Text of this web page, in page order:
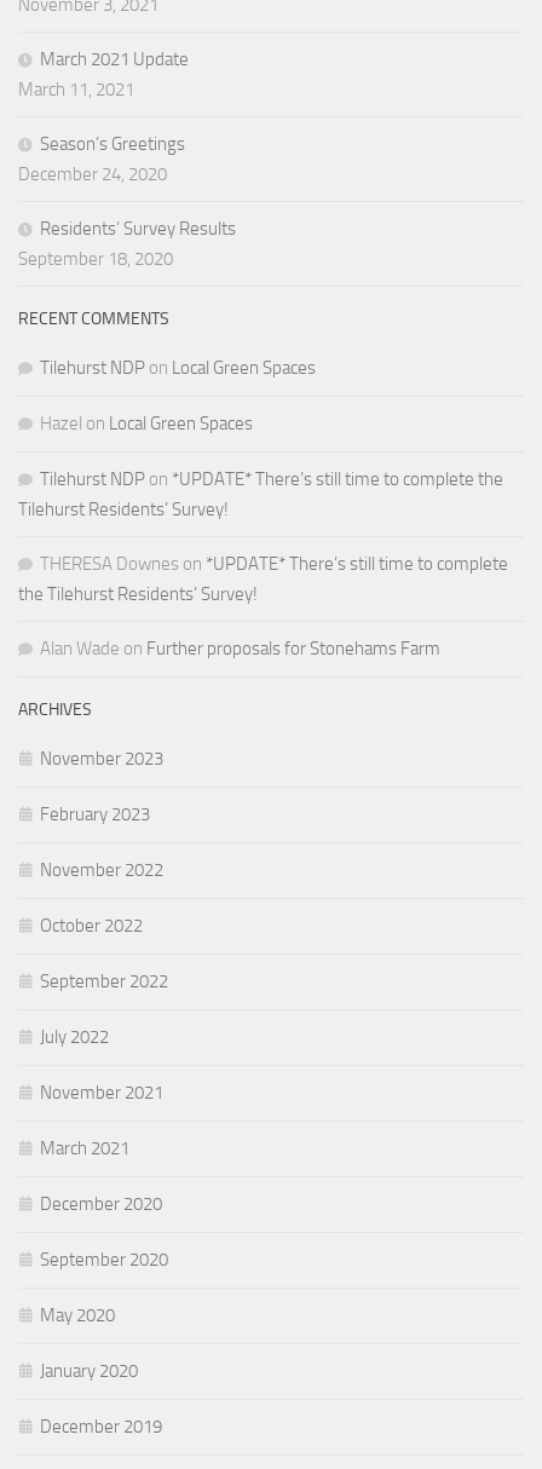
November 3, 2021
March 2021 Update
March 11, 2021
Season’s Greetings
December 24, 2020
Residents’ Survey Results
September 18, 2020
RECENT COMMENTS
Tilehurst NDP on Local Green Spaces
Hazel on Local Green Spaces
Tilehurst NDP on *UPDATE* There’s still time to complete the
Tilehurst Residents’ Survey!
THERESA Downes on *UPDATE* There’s still time to complete
the Tilehurst Residents’ Survey!
Alan Wade on Further proposals for Stonehams Farm
ARCHIVES
November 2023
February 2023
November 2022
October 2022
September 2022
July 2022
November 2021
March 2021
December 2020
September 2020
May 2020
January 2020
December 2019